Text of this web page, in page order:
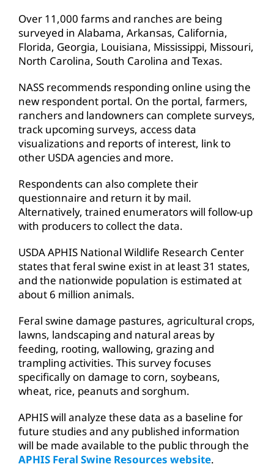
Over 11,000 farms and ranches are being
surveyed in Alabama, Arkansas, California,
Florida, Georgia, Louisiana, Mississippi, Missouri,
North Carolina, South Carolina and Texas.
NASS recommends responding online using the
new respondent portal. On the portal, farmers,
ranchers and landowners can complete surveys,
track upcoming surveys, access data
visualizations and reports of interest, link to
other USDA agencies and more.
Respondents can also complete their
questionnaire and return it by mail.
Alternatively, trained enumerators will follow-up
with producers to collect the data.
USDA APHIS National Wildlife Research Center
states that feral swine exist in at least 31 states,
and the nationwide population is estimated at
about 6 million animals.
Feral swine damage pastures, agricultural crops,
lawns, landscaping and natural areas by
feeding, rooting, wallowing, grazing and
trampling activities. This survey focuses
specifically on damage to corn, soybeans,
wheat, rice, peanuts and sorghum.
APHIS will analyze these data as a baseline for
future studies and any published information
will be made available to the public through the
APHIS Feral Swine Resources website.